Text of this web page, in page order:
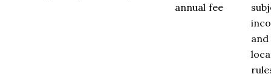
annual fee
and